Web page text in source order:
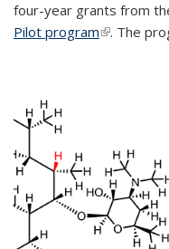
four-year grants from
Pilot program(link is
. The